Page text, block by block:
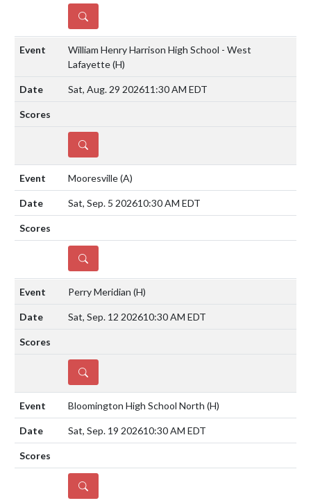
DETAILS
William Henry Harrison High School - West
Lafayette(H)
Sat, Aug. 29 202611:30 AM EDT
DETAILS
Mooresville(A)
Sat, Sep. 5 202610:30 AM EDT
DETAILS
Perry Meridian (H)
Sat, Sep. 12 202610:30 AM EDT
DETAILS
Bloomington High School North (H)
Sat, Sep. 19 202610:30 AM EDT
DETAILS